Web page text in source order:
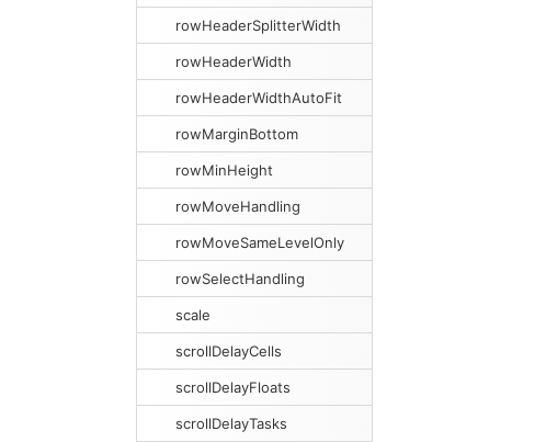
rowHeaderSplitterWidth
rowHeaderWidth
rowHeaderWidthAutoFit
rowMarginBottom
rowMinHeight
rowMoveHandling
rowMoveSameLevelOnly
rowSelectHandling
scale
scrollDelayCells
scrollDelayFloats
scrollDelayTasks